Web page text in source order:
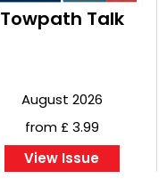
Towpath Talk
August 2026
from £ 3.99
View Issue